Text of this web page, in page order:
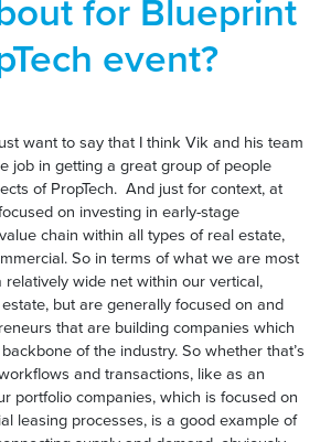
for Blueprint
event?
want to say that I think Vik and his team
job in getting a great group of people
of PropTech. And just for context, at
on investing in early-stage
chain within all types of real estate,
So in terms of what we are most
wide net within our vertical,
but are generally focused on and
that are building companies which
of the industry. So whether that’s
and transactions, like as an
portfolio companies, which is focused on
leasing processes, is a good example of